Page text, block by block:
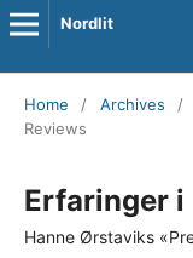
Nordlit
Home / Archives /
Reviews
Erfaringer i
Hanne Ørstaviks